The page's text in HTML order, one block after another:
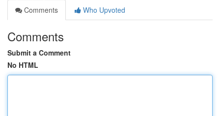
Comments
Who Upvoted
Comments
Submit a Comment
No HTML